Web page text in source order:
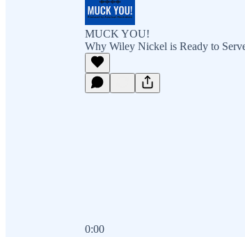
MUCK YOU!
Why Wiley Nickel is Ready to
0:00